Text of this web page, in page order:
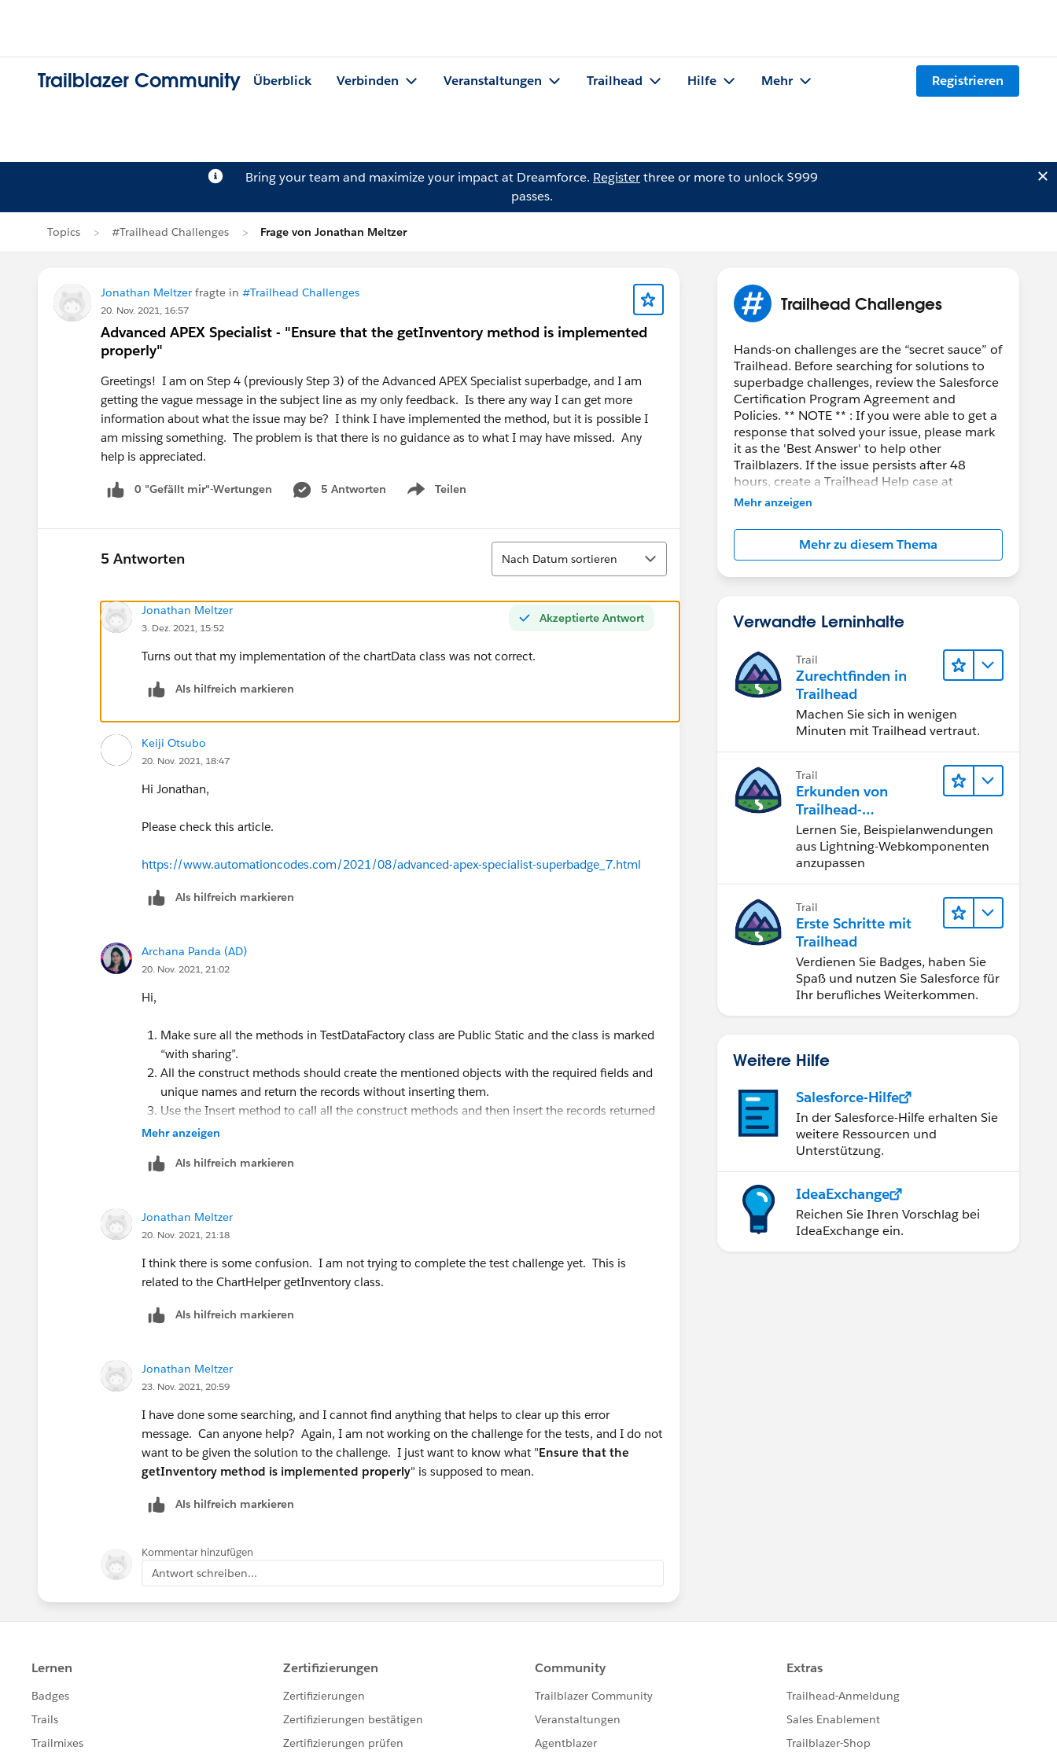
Trailblazer Community Überblick Verbinden Veranstaltungen Trailhead Hilfe Mehr Registrieren
Bring your team and maximize your impact at Dreamforce. Registerthree or more to unlock $999
passes.
Topics #Trailhead Challenges Frage von Jonathan Meltzer
Jonathan Meltzer fragte in #Trailhead Challenges
20. Nov. 2021, 16:57
Advanced APEX Specialist - "Ensure that the getInventory method is implemented
properly"
Greetings! I am on Step 4 (previously Step 3) of the Advanced APEX Specialist superbadge, and I am
getting the vague message in the subject line as my only feedback. Is there any way I can get more
information about what the issue may be? I think I have implemented the method, but it is possible I
am missing something. The problem is that there is no guidance as to what I may have missed. Any
help is appreciated.
0 "Gefällt mir"-Wertungen 5 Antworten Teilen
Show menu
5 Antworten
Sortieren
Nach Datum sortieren
Akzeptierte Antwort
Jonathan Meltzer
3. Dez. 2021, 15:52
Turns out that my implementation of the chartData class was not correct.
Als hilfreich markieren
Keiji Otsubo
20. Nov. 2021, 18:47
Hi Jonathan,
Please check this article.
https://www.automationcodes.com/2021/08/advanced-apex-specialist-superbadge_7.html
Als hilfreich markieren
Archana Panda (AD)
20. Nov. 2021, 21:02
Hi,
Make sure all the methods in TestDataFactory class are Public Static and the class is marked
“with sharing”.
All the construct methods should create the mentioned objects with the required fields and
unique names and return the records without inserting them.
Use the Insert method to call all the construct methods and then insert the records returned
from those methods.
Mehr anzeigen
Als hilfreich markieren
Jonathan Meltzer
20. Nov. 2021, 21:18
I think there is some confusion. I am not trying to complete the test challenge yet. This is
related to the ChartHelper getInventory class.
Als hilfreich markieren
Jonathan Meltzer
23. Nov. 2021, 20:59
I have done some searching, and I cannot find anything that helps to clear up this error
message. Can anyone help? Again, I am not working on the challenge for the tests, and I do not
want to be given the solution to the challenge. I just want to know what "Ensure that the
getInventory method is implemented properly" is supposed to mean.
Als hilfreich markieren
Kommentar hinzufügen
Antwort schreiben...
Trailhead Challenges
Hands-on challenges are the “secret sauce” of
Trailhead. Before searching for solutions to
superbadge challenges, review the Salesforce
Certification Program Agreement and
Policies. ** NOTE ** : If you were able to get a
response that solved your issue, please mark
it as the 'Best Answer' to help other
Trailblazers. If the issue persists after 48
hours, create a Trailhead Help case at
https://help.salesforce.com/s/support
Mehr anzeigen
Mehr zu diesem Thema
Verwandte Lerninhalte
Trail
Zurechtfinden in
Trailhead
Machen Sie sich in wenigen
Minuten mit Trailhead vertraut.
Trail
Erkunden von
Trailhead-
Beispielanwendunge
n
Lernen Sie, Beispielanwendungen
aus Lightning-Webkomponenten
anzupassen
Trail
Erste Schritte mit
Trailhead
Verdienen Sie Badges, haben Sie
Spaß und nutzen Sie Salesforce für
Ihr berufliches Weiterkommen.
Weitere Hilfe
Salesforce-Hilfe
In der Salesforce-Hilfe erhalten Sie
weitere Ressourcen und
Unterstützung.
IdeaExchange
Reichen Sie Ihren Vorschlag bei
IdeaExchange ein.